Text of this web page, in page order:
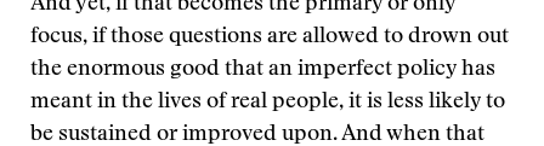
And yet, if that becomes the primary or only
focus, if those questions are allowed to drown out
the enormous good that an imperfect policy has
meant in the lives of real people, it is less likely to
be sustained or improved upon. And when that